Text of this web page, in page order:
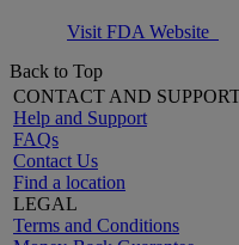
Visit FDA Website
Back to Top
CONTACT AND
Help and Support
FAQs
Contact Us
Find a location
LEGAL
Terms and Conditions